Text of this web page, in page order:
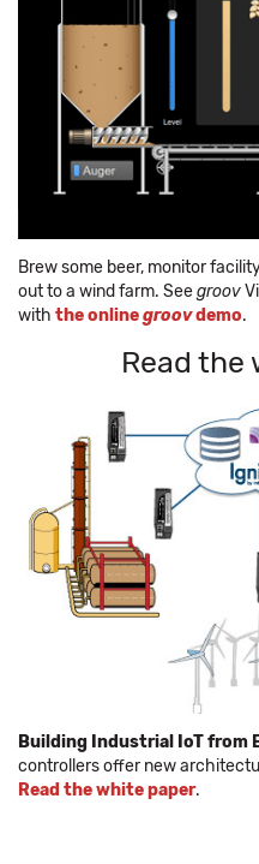
Brew some beer, monitor
out to a wind farm. Seegroov
with the onlinegroovdemo.
Read the
Building Industrial IoT from
controllers offer new
Read the white paper.